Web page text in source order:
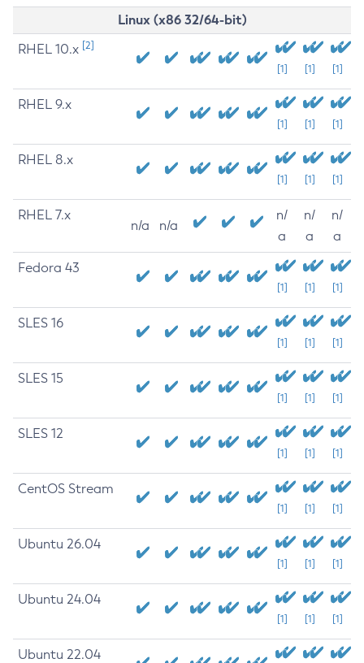
Linux (x86 32/64-bit)
RHEL 10.x [2]
[1] [1] [1]
RHEL 9.x
[1] [1] [1]
RHEL 8.x
[1] [1] [1]
RHEL 7.x
n/a n/a
n/
a
n/
a
n/
a
Fedora 43
[1] [1] [1]
SLES 16
[1] [1] [1]
SLES 15
[1] [1] [1]
SLES 12
[1] [1] [1]
CentOS Stream
[1] [1] [1]
Ubuntu 26.04
[1] [1] [1]
Ubuntu 24.04
[1] [1] [1]
Ubuntu 22.04